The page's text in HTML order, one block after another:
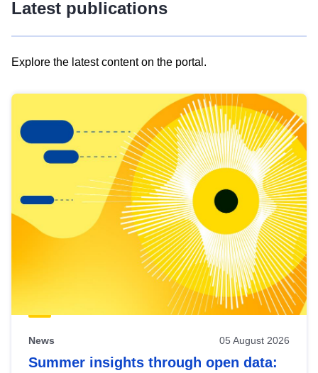
Latest publications
Explore the latest content on the portal.
results
view
Latest
publications
News 05 August 2026
Summer insights through open data: